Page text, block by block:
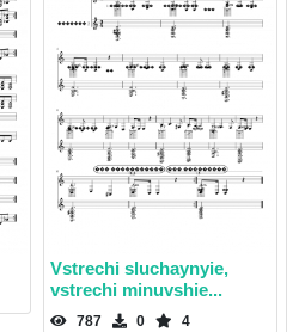
Vstrechi sluchaynyie,
vstrechi minuvshie...
787 0 4